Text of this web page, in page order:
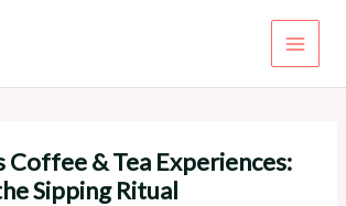
Coffee & Tea Experiences:
Sipping Ritual